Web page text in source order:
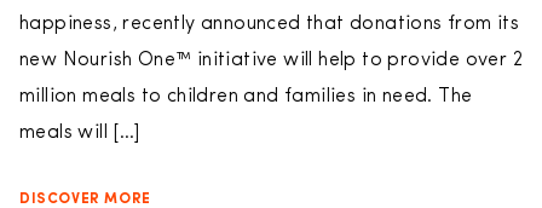
happiness, recently announced that donations from its
new Nourish One™ initiative will help to provide over 2
million meals to children and families in need. The
meals will […]
DISCOVER MORE